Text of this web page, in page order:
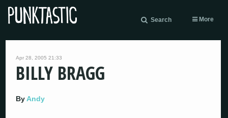
Search More
Apr 28, 2005 21:33
BILLY BRAGG
By Andy